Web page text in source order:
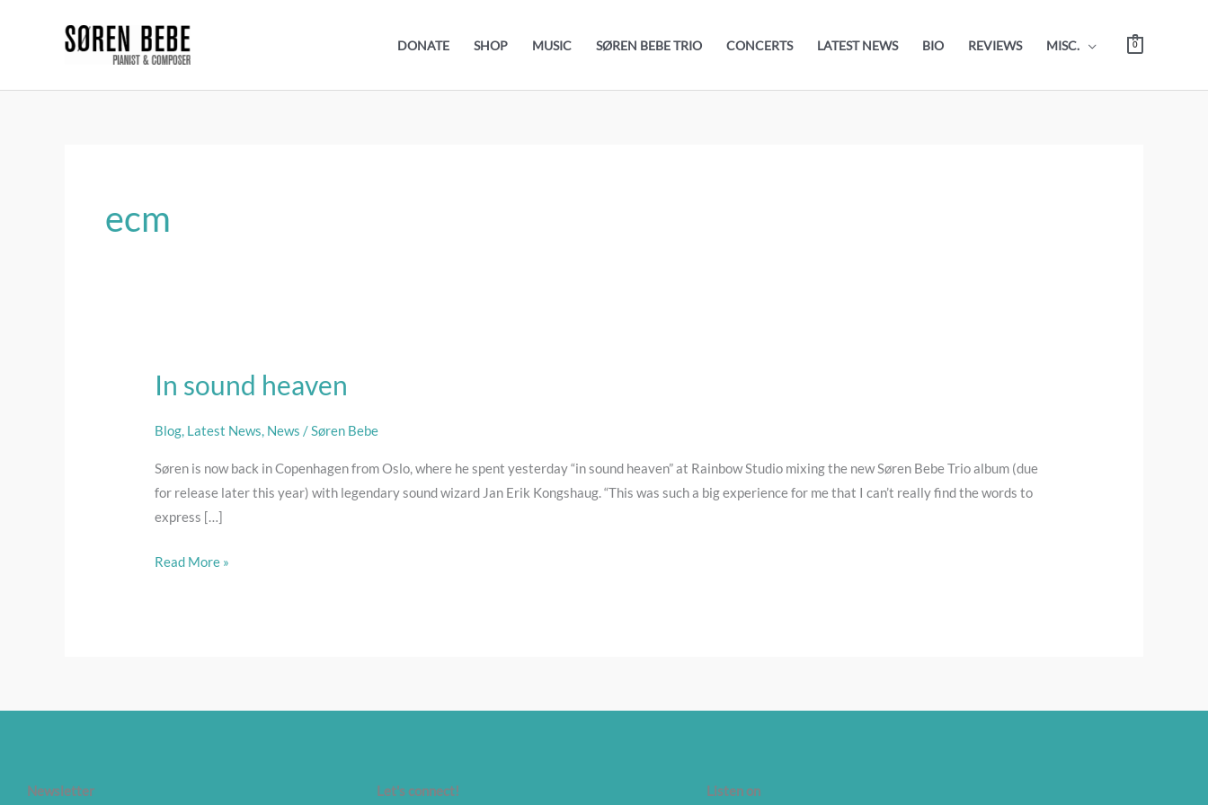
DONATE SHOP MUSIC SØREN BEBE TRIO CONCERTS LATEST NEWS BIO REVIEWS MISC. 0
ecm
In sound heaven
Blog, Latest News, News /Søren Bebe
Søren is now back in Copenhagen from Oslo, where he spent yesterday “in sound heaven” at Rainbow Studio mixing the new Søren Bebe Trio album (due
for release later this year) with legendary sound wizard Jan Erik Kongshaug. “This was such a big experience for me that I can’t really find the words to
express […]
In
heaven
Read More »
Newsletter Let's connect! Listen on